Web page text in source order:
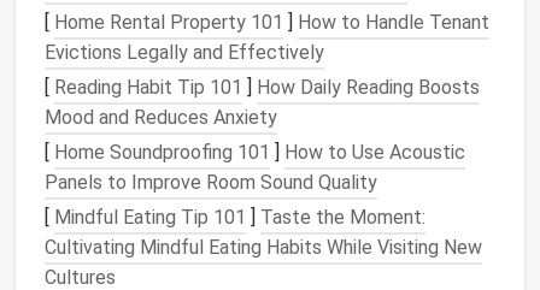
going vertical, you're maximizing every inch of your
living roomwithout cluttering thefloor.
3.Hidden Storage Under Furniture
One of the most underutilized areas in
apartmentsis thespacebeneathfurniture. Whether
it's under yourcouch,coffee table, or even the
stand, these hidden spaces can be transformed into
valuablestorage areas.
[ Home Rental Property 101 ] How to Handle Tenant
Evictions Legally and Effectively
[ Reading Habit Tip 101 ] How Daily Reading Boosts
Mood and Reduces Anxiety
[ Home Soundproofing 101 ] How to Use Acoustic
Panels to Improve Room Sound Quality
[ Mindful Eating Tip 101 ] Taste the Moment:
Cultivating Mindful Eating Habits While Visiting New
Cultures